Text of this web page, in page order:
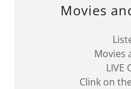
Movies
Movies
LIVE
Clink on